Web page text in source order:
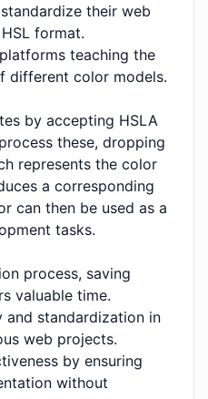
their web
format.
teaching the
different color models.
by accepting HSLA
these, dropping
represents the color
a corresponding
can then be used as a
tasks.
process, saving
valuable time.
and standardization in
web projects.
by ensuring
without